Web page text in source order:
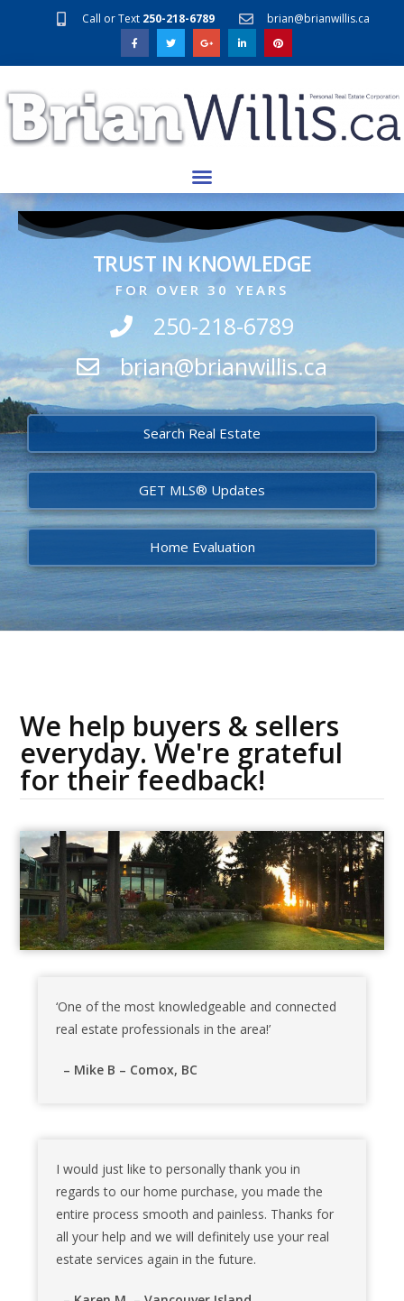
Call or Text 250-218-6789 brian@brianwillis.ca
TRUST IN KNOWLEDGE
FOR OVER 30 YEARS
250-218-6789
brian@brianwillis.ca
Search Real Estate
GET MLS® Updates
Home Evaluation
We help buyers & sellers
everyday. We're grateful
for their feedback!
‘One of the most knowledgeable and connected
real estate professionals in the area!’
– Mike B – Comox, BC
I would just like to personally thank you in
regards to our home purchase, you made the
entire process smooth and painless. Thanks for
all your help and we will definitely use your real
estate services again in the future.